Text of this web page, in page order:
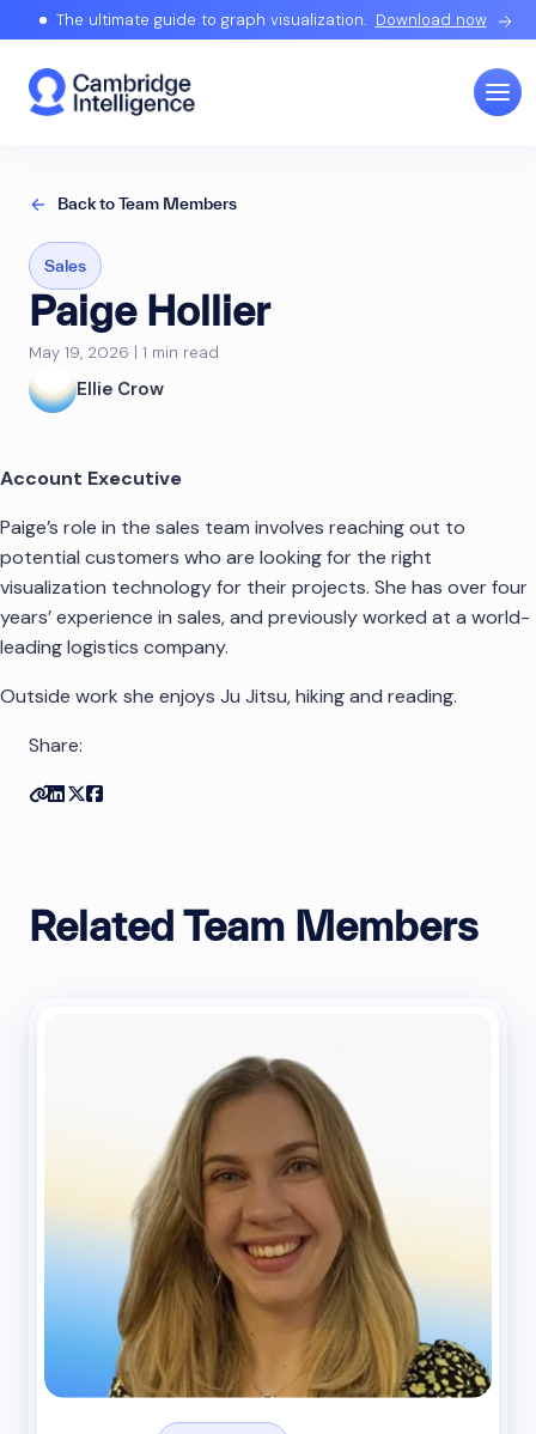
The ultimate guide to graph visualization. Download now
Back to Team Members
Sales
Paige Hollier
May 19, 2026 | 1 min read
Ellie Crow
Account Executive
Paige’s role in the sales team involves reaching out to
potential customers who are looking for the right
visualization technology for their projects. She has over four
years’ experience in sales, and previously worked at a world-
leading logistics company.
Outside work she enjoys Ju Jitsu, hiking and reading.
Share:
Copy link
Share on Linkedin
Share on Twitter
Related Team Members